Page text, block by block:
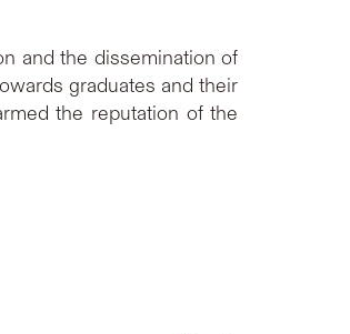
and the dissemination of
graduates and their
the reputation of the